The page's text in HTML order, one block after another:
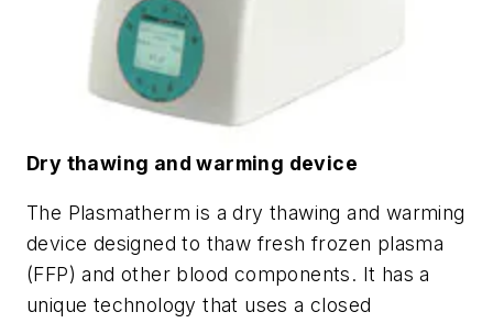
Dry thawing and warming device
The Plasmatherm is a dry thawing and warming
device designed to thaw fresh frozen plasma
(FFP) and other blood components. It has a
unique technology that uses a closed